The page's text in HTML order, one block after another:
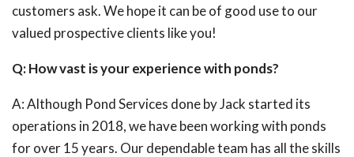
customers ask. We hope it can be of good use to our
valued prospective clients like you!
Q: How vast is your experience with ponds?
A: Although Pond Services done by Jack started its
operations in 2018, we have been working with ponds
for over 15 years. Our dependable team has all the skills